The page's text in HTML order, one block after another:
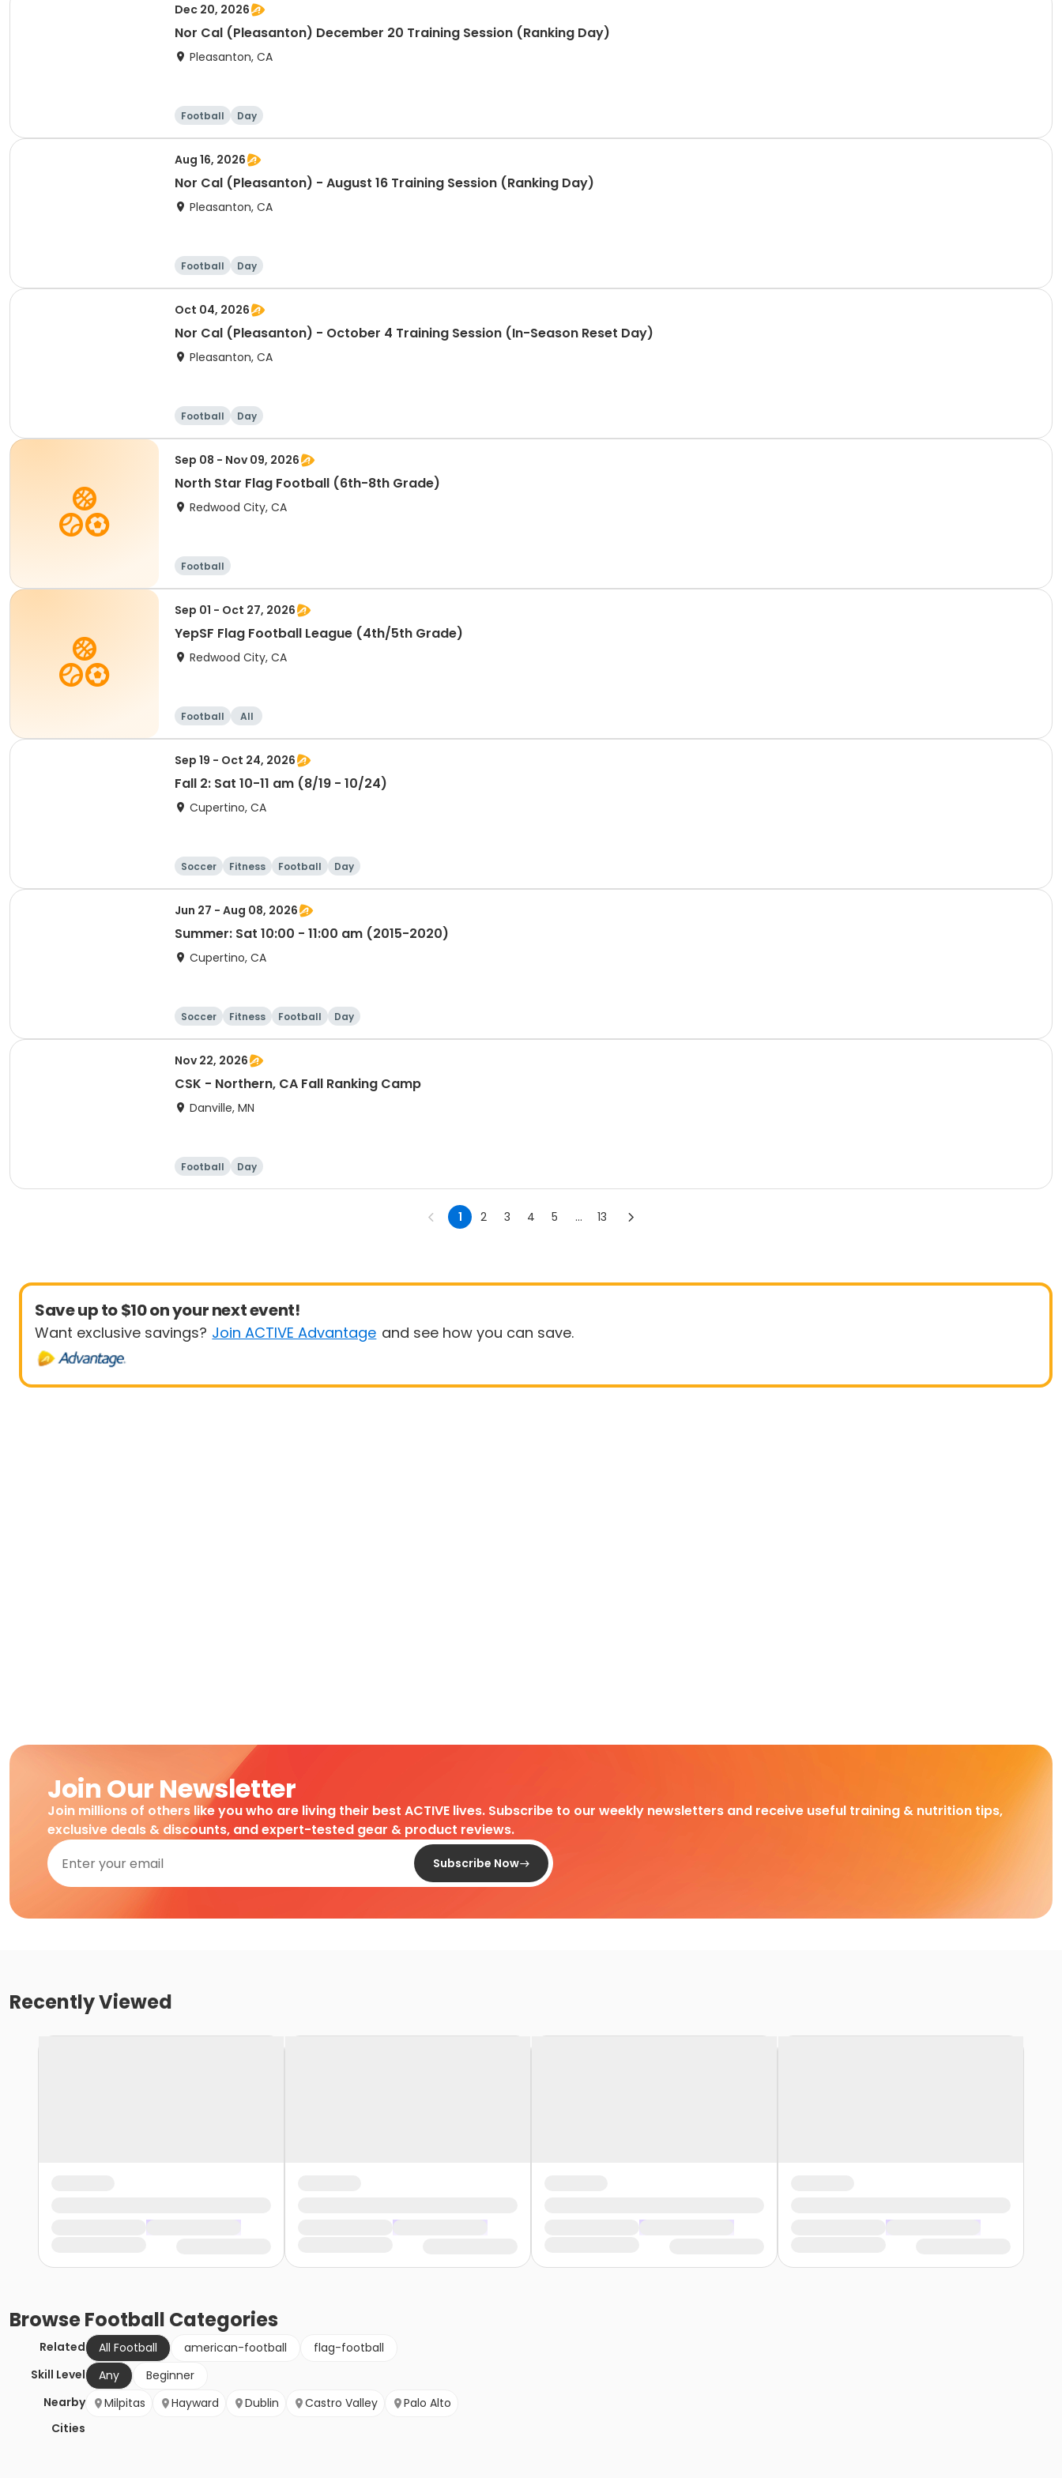
Dec 20, 2026
Nor Cal (Pleasanton) December 20 Training Session (Ranking Day)
Pleasanton, CA
Football Day
Aug 16, 2026
Nor Cal (Pleasanton) - August 16 Training Session (Ranking Day)
Pleasanton, CA
Football Day
Oct 04, 2026
Nor Cal (Pleasanton) - October 4 Training Session (In-Season Reset Day)
Pleasanton, CA
Football Day
Sep 08 - Nov 09, 2026
North Star Flag Football (6th-8th Grade)
Redwood City, CA
Football
Sep 01 - Oct 27, 2026
YepSF Flag Football League (4th/5th Grade)
Redwood City, CA
Football All
Sep 19 - Oct 24, 2026
Fall 2: Sat 10-11 am (8/19 - 10/24)
Cupertino, CA
Soccer Fitness Football Day
Jun 27 - Aug 08, 2026
Summer: Sat 10:00 - 11:00 am (2015-2020)
Cupertino, CA
Soccer Fitness Football Day
Nov 22, 2026
CSK - Northern, CA Fall Ranking Camp
Danville, MN
Football Day
1 2 3 4 5 ... 13
Save up to $10 on your next event!
Want exclusive savings? Join ACTIVE Advantage and see how you can save.
Join Our Newsletter
Join millions of others like you who are living their best ACTIVE lives. Subscribe to our weekly newsletters and receive useful training & nutrition tips,
exclusive deals & discounts, and expert-tested gear & product reviews.
Subscribe Now
Recently Viewed
BrowseFootball Categories
Related All Football american-football
flag-football
Skill Level
Any
Beginner
Nearby
Cities
Milpitas Hayward Dublin Castro Valley Palo Alto